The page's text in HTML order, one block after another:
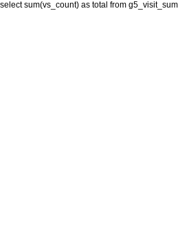
select sum(vs_count) as total from g5_visit_sum